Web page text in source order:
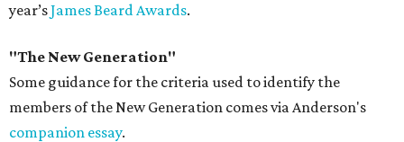
year’sJames Beard Awards.
"The New Generation"
Some guidance for the criteria used to identify the
members of the New Generation comes via Anderson's
companion essay.